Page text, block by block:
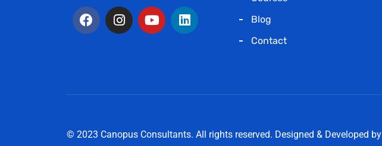
Blog
Contact
© 2023 Canopus Consultants. All rights reserved. Designed & Developed by